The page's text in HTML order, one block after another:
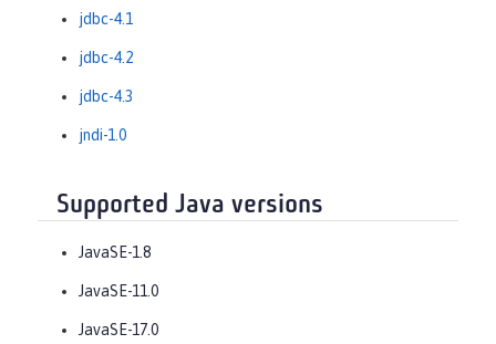
jdbc-4.1
jdbc-4.2
jdbc-4.3
jndi-1.0
Supported Java versions
JavaSE-1.8
JavaSE-11.0
JavaSE-17.0